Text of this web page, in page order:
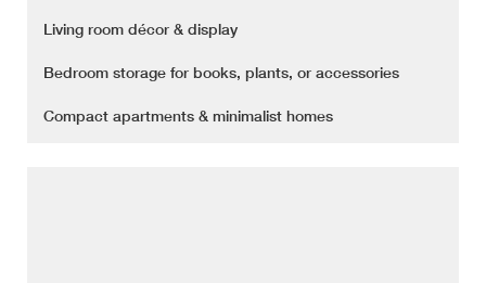
Living room décor & display
Bedroom storage for books, plants, or accessories
Compact apartments & minimalist homes